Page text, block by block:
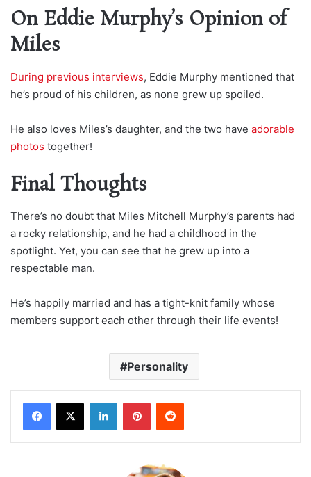
On Eddie Murphy’s Opinion of
Miles
During previous interviews, Eddie Murphy mentioned that
he’s proud of his children, as none grew up spoiled.
He also loves Miles’s daughter, and the two have adorable
photos together!
Final Thoughts
There’s no doubt that Miles Mitchell Murphy’s parents had
a rocky relationship, and he had a childhood in the
spotlight. Yet, you can see that he grew up into a
respectable man.
He’s happily married and has a tight-knit family whose
members support each other through their life events!
Personality
LinkedInPinterestReddit